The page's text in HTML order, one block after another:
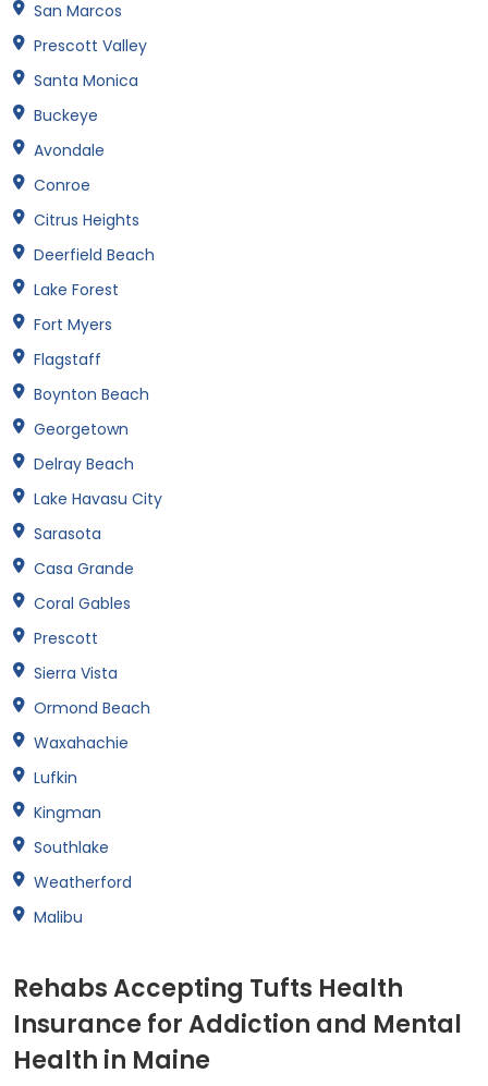
San Marcos
Prescott Valley
Santa Monica
Buckeye
Avondale
Conroe
Citrus Heights
Deerfield Beach
Lake Forest
Fort Myers
Flagstaff
Boynton Beach
Georgetown
Delray Beach
Lake Havasu City
Sarasota
Casa Grande
Coral Gables
Prescott
Sierra Vista
Ormond Beach
Waxahachie
Lufkin
Kingman
Southlake
Weatherford
Malibu
Rehabs Accepting Tufts Health
Insurance for Addiction and Mental
Health in Maine